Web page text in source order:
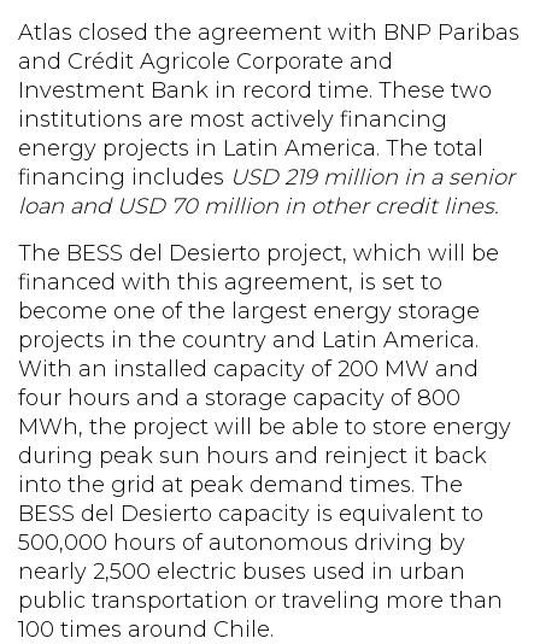
Atlas closed the agreement with BNP Paribas
and Crédit Agricole Corporate and
Investment Bank in record time. These two
institutions are most actively financing
energy projects in Latin America. The total
financing includes USD 219 million in a senior
loan and USD 70 million in other credit lines.
The BESS del Desierto project, which will be
financed with this agreement, is set to
become one of the largest energy storage
projects in the country and Latin America.
With an installed capacity of 200 MW and
four hours and a storage capacity of 800
MWh, the project will be able to store energy
during peak sun hours and reinject it back
into the grid at peak demand times. The
BESS del Desierto capacity is equivalent to
500,000 hours of autonomous driving by
nearly 2,500 electric buses used in urban
public transportation or traveling more than
100 times around Chile.